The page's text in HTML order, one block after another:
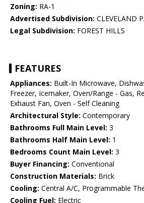
Zoning: RA-1
Advertised Subdivision: CLEVELAND
Legal Subdivision: FOREST HILLS
FEATURES
Appliances: Built-In Microwave,
Freezer, Icemaker, Oven/Range - Gas,
Exhaust Fan, Oven - Self Cleaning
Architectural Style: Contemporary
Bathrooms Full Main Level: 3
Bathrooms Half Main Level: 1
Bedrooms Count Main Level: 3
Buyer Financing: Conventional
Construction Materials: Brick
Cooling: Central A/C, Programmable
Cooling Fuel: Electric